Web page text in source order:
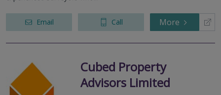
Email Call More
Cubed Property
Advisors Limited